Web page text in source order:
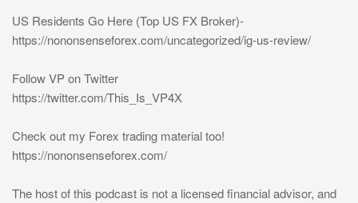
US Residents Go Here (Top US FX Broker)-
https://nononsenseforex.com/uncategorized/ig-us-review/
Follow VP on Twitter
https://twitter.com/This_Is_VP4X
Check out my Forex trading material too!
https://nononsenseforex.com/
The host of this podcast is not a licensed financial advisor, and